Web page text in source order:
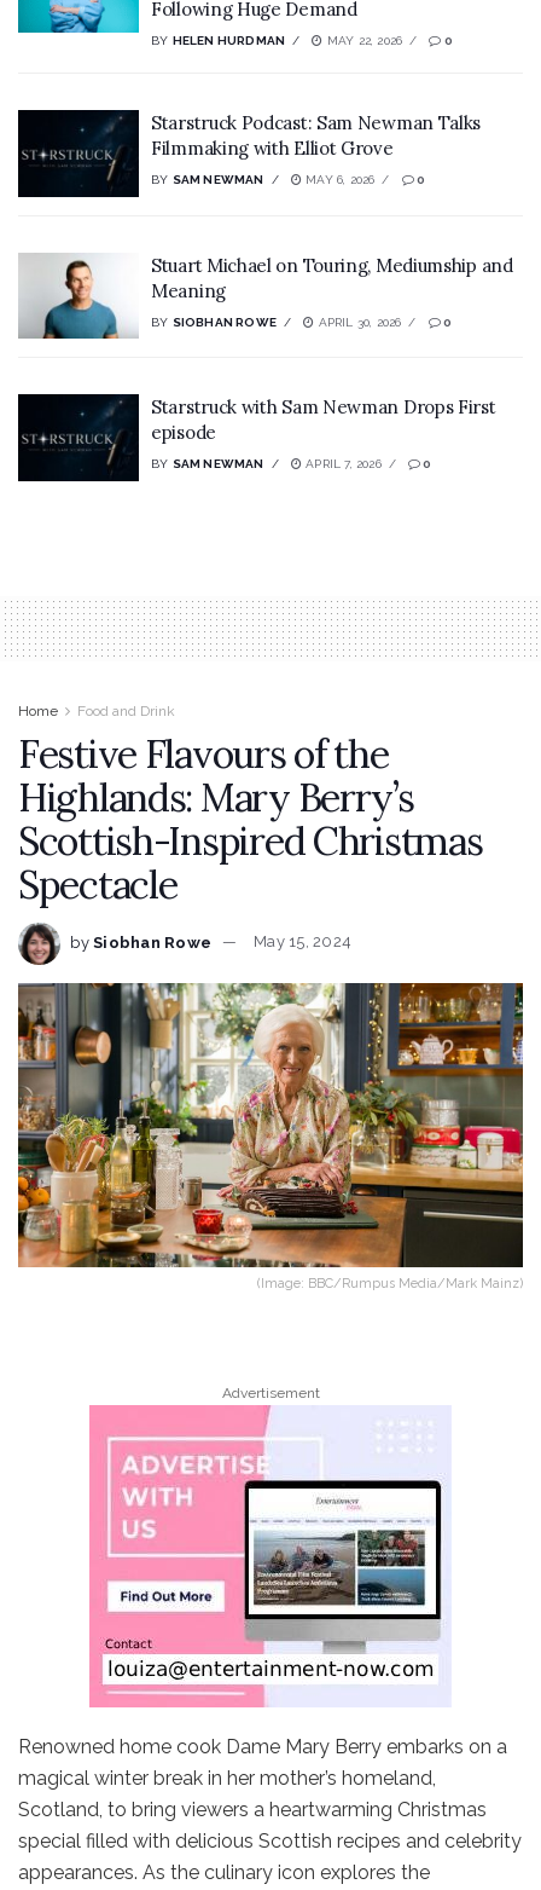
Following Huge Demand
BY HELEN HURDMAN MAY 22, 2026 0
Starstruck Podcast: Sam Newman Talks
Filmmaking with Elliot Grove
BY SAM NEWMAN MAY 6, 2026 0
Stuart Michael on Touring, Mediumship and
Meaning
BY SIOBHAN ROWE APRIL 30, 2026 0
Starstruck with Sam Newman Drops First
episode
BY SAM NEWMAN APRIL 7, 2026 0
Home Food and Drink
Festive Flavours of the
Highlands: Mary Berry’s
Scottish-Inspired Christmas
Spectacle
by Siobhan Rowe May 15, 2024
(Image: BBC/Rumpus Media/Mark Mainz)
Advertisement
Renowned home cook Dame Mary Berry embarks on a
magical winter break in her mother’s homeland,
Scotland, to bring viewers a heartwarming Christmas
special filled with delicious Scottish recipes and celebrity
appearances. As the culinary icon explores the